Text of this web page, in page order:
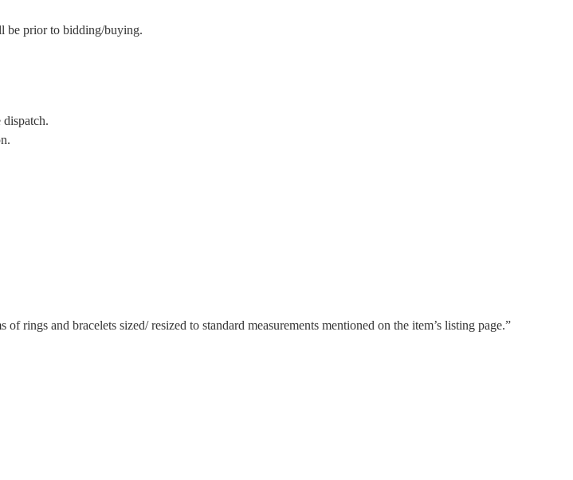
be prior to bidding/buying.
rings and bracelets sized/ resized to standard measurements mentioned on the item’s listing page.”